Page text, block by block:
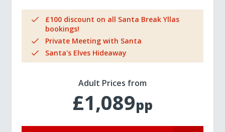
£100 discount on all Santa Break Yllas
bookings!
Private Meeting with Santa
Santa's Elves Hideaway
Adult Prices from
£1,089pp